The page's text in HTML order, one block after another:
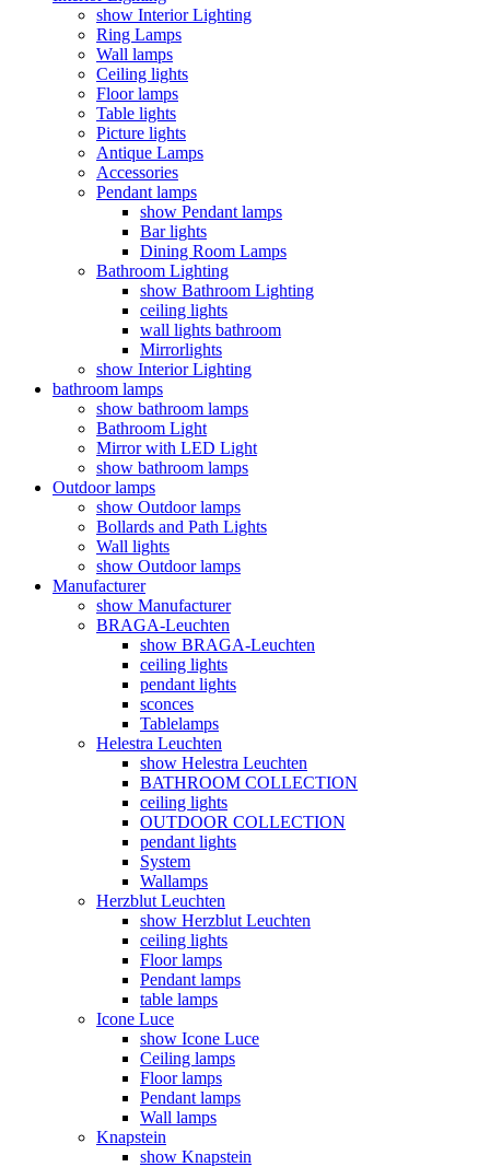
show Interior Lighting
Ring Lamps
Wall lamps
Ceiling lights
Floor lamps
Table lights
Picture lights
Antique Lamps
Accessories
Pendant lamps
show Pendant lamps
Bar lights
Dining Room Lamps
Bathroom Lighting
show Bathroom Lighting
ceiling lights
wall lights bathroom
Mirrorlights
show Interior Lighting
bathroom lamps
show bathroom lamps
Bathroom Light
Mirror with LED Light
show bathroom lamps
Outdoor lamps
show Outdoor lamps
Bollards and Path Lights
Wall lights
show Outdoor lamps
Manufacturer
show Manufacturer
BRAGA-Leuchten
show BRAGA-Leuchten
ceiling lights
pendant lights
sconces
Tablelamps
Helestra Leuchten
show Helestra Leuchten
BATHROOM COLLECTION
ceiling lights
OUTDOOR COLLECTION
pendant lights
System
Wallamps
Herzblut Leuchten
show Herzblut Leuchten
ceiling lights
Floor lamps
Pendant lamps
table lamps
Icone Luce
show Icone Luce
Ceiling lamps
Floor lamps
Pendant lamps
Wall lamps
Knapstein
show Knapstein